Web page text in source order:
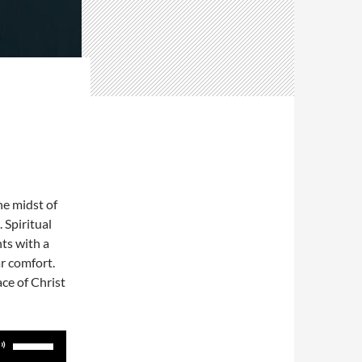
midst of
Spiritual
with a
comfort.
of Christ